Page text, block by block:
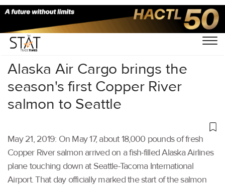
Home/Air Cargo/
Alaska Air Cargo brings the
season's first Copper River
salmon to Seattle
May 21, 2019: On May 17, about 18,000 pounds of fresh
Copper River salmon arrived on a fish-filled Alaska Airlines
plane touching down at Seattle-Tacoma International
Airport. That day officially marked the start of the salmon